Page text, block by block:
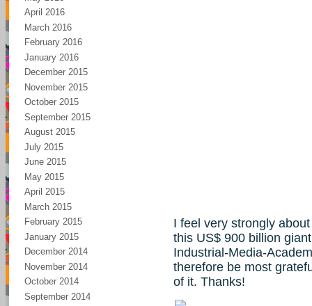
April 2016
March 2016
February 2016
January 2016
December 2015
November 2015
October 2015
September 2015
August 2015
July 2015
June 2015
May 2015
April 2015
March 2015
February 2015
January 2015
December 2014
November 2014
October 2014
September 2014
I feel very strongly
this US$ 900 billion
Industrial-Media-
therefore be most
of it. Thanks!